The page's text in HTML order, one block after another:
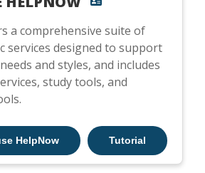
a comprehensive suite of
services designed to support
and styles, and includes
study tools, and
HelpNow Tutorial